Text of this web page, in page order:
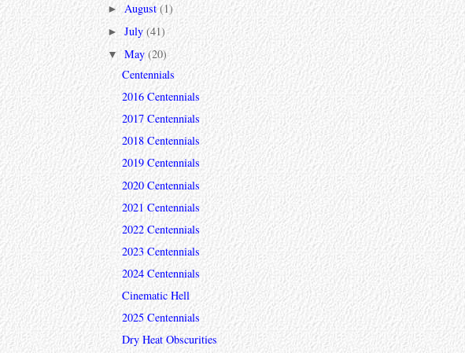
► August(1)
►July(41)
▼May(20)
Centennials
2016 Centennials
2017 Centennials
2018 Centennials
2019 Centennials
2020 Centennials
2021 Centennials
2022 Centennials
2023 Centennials
2024 Centennials
Cinematic Hell
2025 Centennials
Dry Heat Obscurities